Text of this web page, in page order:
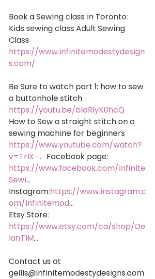
Book a Sewing class in Toronto:
Kids sewing class Adult Sewing
Class
https://www.infinitemodestydesign
s.com/
Be Sure to watch part 1: how to sew
a buttonhole stitch
https://youtu.be/bIdRlyK0hcQ
How to Sew a straight stitch on a
sewing machine for beginners
https://www.youtube.com/watch?
v=TrIX-...
  Facebook page:
https://www.facebook.com/infinite
Sewi...
Instagram:https://www.instagram.c
om/infinitemod...
Etsy Store:
https://www.etsy.com/ca/shop/De
lanTiM...
Contact us at
gellis@infinitemodestydesigns.com